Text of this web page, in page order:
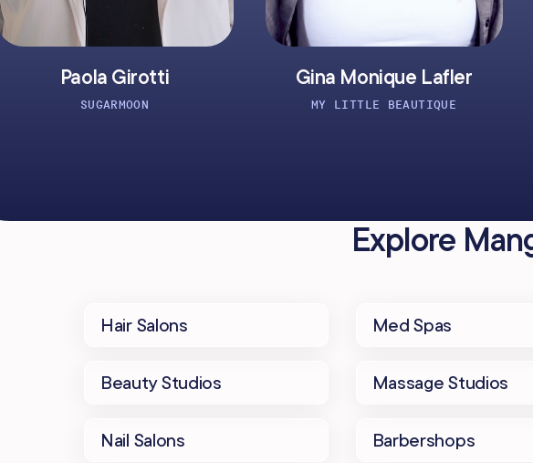
Gina Monique Lafler
MY LITTLE BEAUTIQUE
Jasmine
Explore
Hair Salons Med Spas
Beauty Studios Massage Studios
Nail Salons Barbershops